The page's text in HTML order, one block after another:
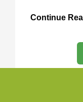
Continue